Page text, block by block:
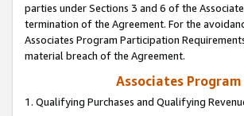
parties under Sections 3 and 6 of the
termination of the Agreement. For the
Associates Program Participation
material breach of the Agreement.
Associates
1. Qualifying Purchases and Qualifying